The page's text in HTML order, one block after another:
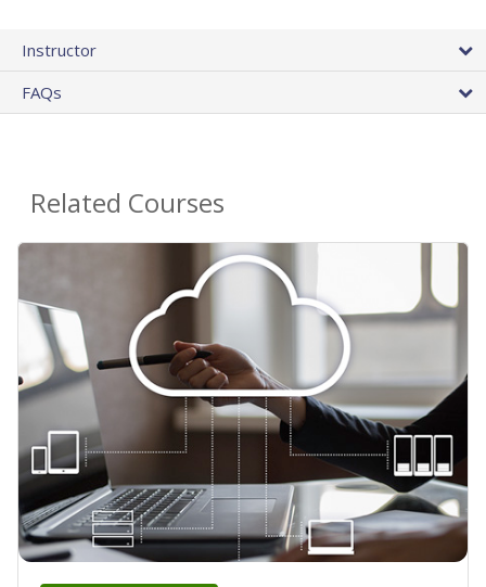
Instructor
FAQs
Related Courses